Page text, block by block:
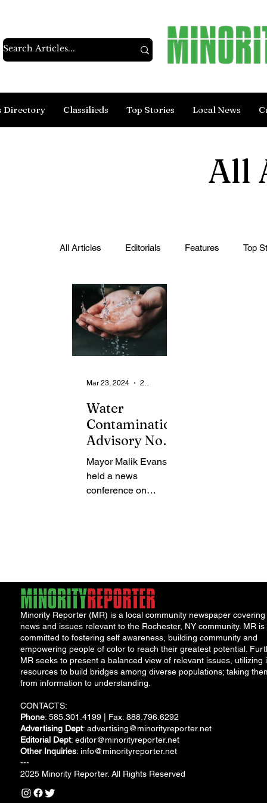
Directory Classifieds Top Stories Local News
All
All Articles Editorials Features Top
From the Community
Legal Ads
Water
Contamination
Advisory Now
Lifted
Mayor Malik Evans
held a news
conference on
Mar 23, 2024 2 min read
Minority Reporter (MR) is a local community newspaper covering
news and issues relevant to the Rochester, NY community. MR is
committed to fostering self awareness, building community and
empowering people of color to reach their greatest potential.
MR seeks to present a balanced view of relevant issues, utilizing
resources to build bridges among diverse populations; taking
from information to understanding.
CONTACTS:
Phone: 585.301.4199 | Fax: 888.796.6292
Advertising Dept: advertising@minorityreporter.net
Editorial Dept: editor@minorityreporter.net
Other Inquiries: info@minorityreporter.net
---
2025 Minority Reporter. All Rights Reserved